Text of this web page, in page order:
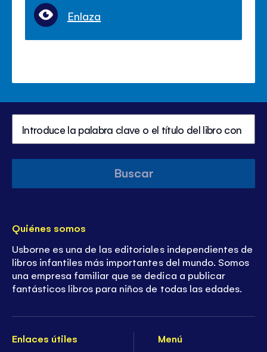
Enlaza
Buscar
Enlaces útiles
Menú
Quiénes somos
Usborne es una de las editoriales independientes de
libros infantiles más importantes del mundo. Somos
una empresa familiar que se dedica a publicar
fantásticos libros para niños de todas las edades.